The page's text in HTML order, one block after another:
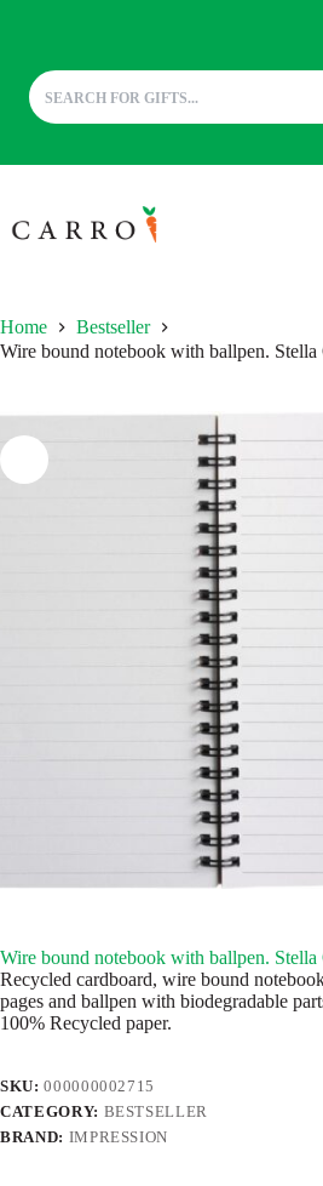
to
content
Home
Bestseller
Wire bound notebook with ballpen. Stella
Wire bound notebook with ballpen. Stella
Recycled cardboard, wire bound
pages and ballpen with biodegradable
100% Recycled paper.
SKU:000000002715
CATEGORY: BESTSELLER
BRAND: IMPRESSION